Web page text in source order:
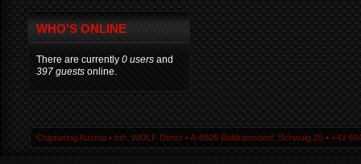
WHO'S ONLINE
There are currently 0 users and
397 guests online.
Chiptuning Austria ▪ Inh. WOLF Dieter ▪ A-9805 Baldramsdorf, Schwaig 25 ▪ +43